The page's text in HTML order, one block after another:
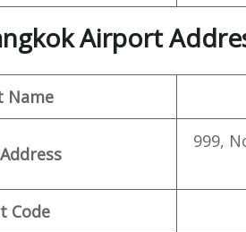
Airport
Name
999,
Code